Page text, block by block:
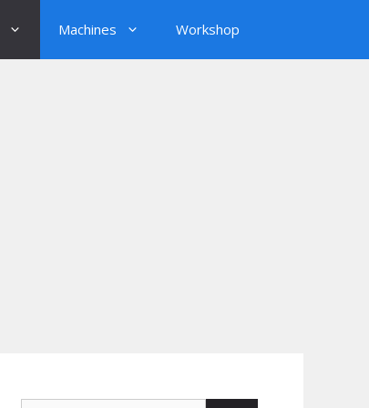
Machines Workshop